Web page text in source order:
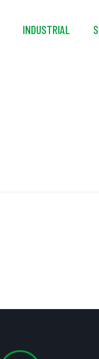
INDUSTRIAL